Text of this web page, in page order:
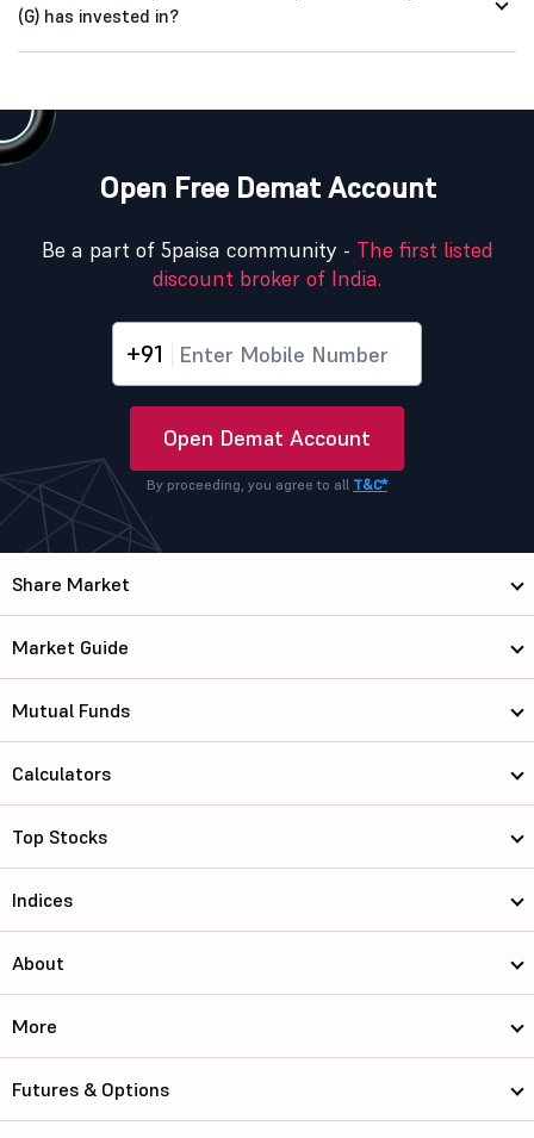
(G) has invested in?
Open Free Demat Account
Be a part of 5paisa community - The first listed
discount broker of India.
+91
Open Demat Account
By proceeding, you agree to all T&C*
Share Market
Market Guide
Mutual Funds
Calculators
Top Stocks
Indices
About
More
Futures & Options